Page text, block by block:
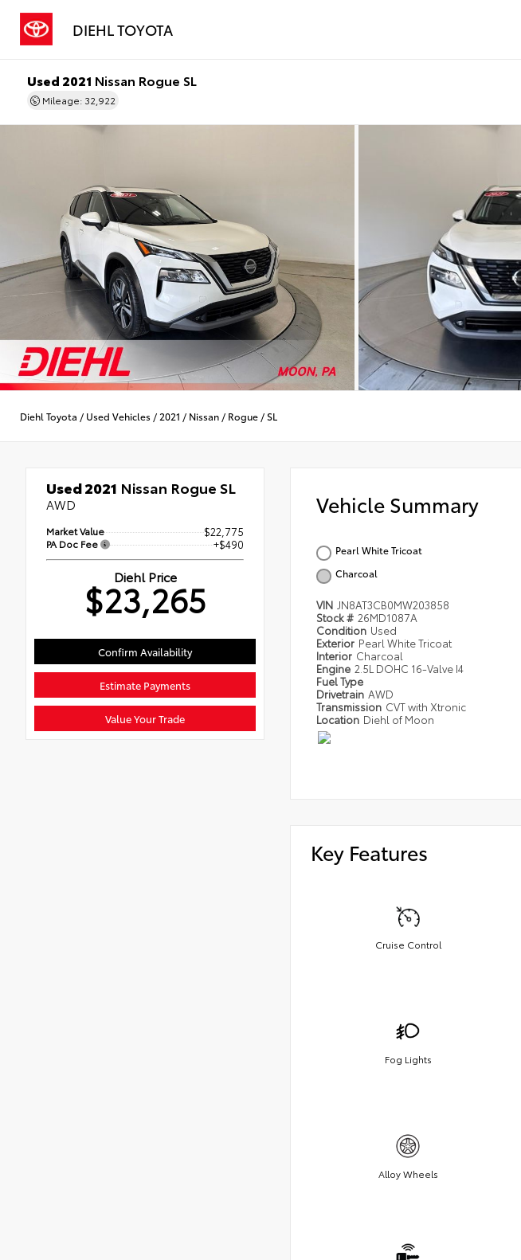
DIEHL TOYOTA
Used 2021 Nissan Rogue SL
Mileage: 32,922
Diehl Toyota / Used Vehicles / 2021 / Nissan / Rogue /SL
Used 2021 Nissan Rogue SL
AWD
Market Value $22,775
PA Doc Fee +$490
Diehl Price
$23,265
Confirm Availability
Estimate Payments
Value Your Trade
Vehicle Summary
Pearl White Tricoat
Charcoal
VIN JN8AT3CB0MW203858
Stock # 26MD1087A
Condition Used
Exterior Pearl White Tricoat
Interior Charcoal
Engine 2.5L DOHC 16-Valve I4
Fuel Type
Drivetrain AWD
Transmission CVT with Xtronic
Location Diehl of Moon
Key Features
Cruise Control
Fog Lights
Alloy Wheels